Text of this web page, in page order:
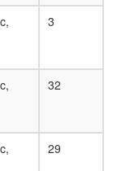
3
32
29